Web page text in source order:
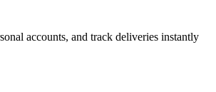
accounts, and track deliveries instantly